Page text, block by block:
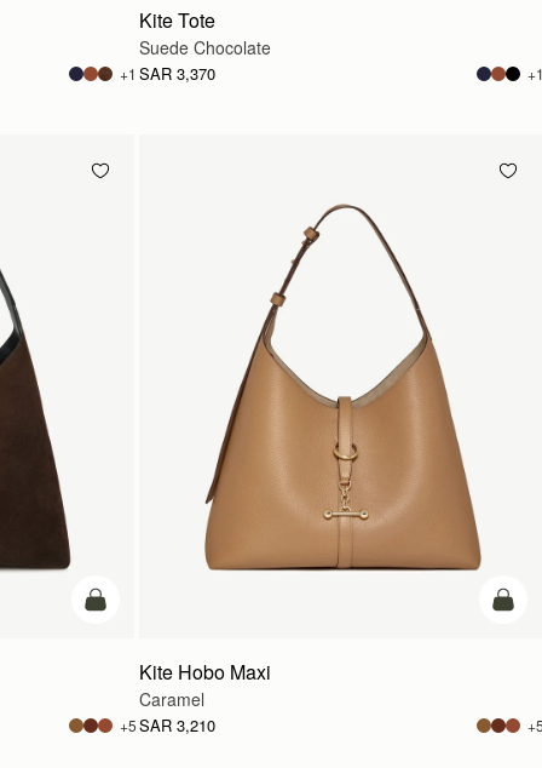
+1
Kite Tote
Suede Chocolate
SAR 3,370
add to bag
+5
add
Kite Hobo Maxi
Caramel
SAR 3,210